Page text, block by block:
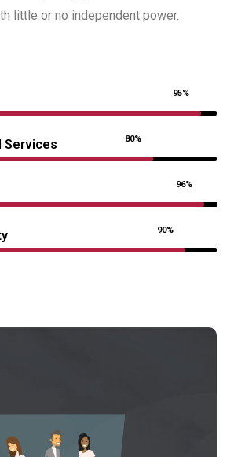
little or no independent power.
95%
Services 80%
96%
90%